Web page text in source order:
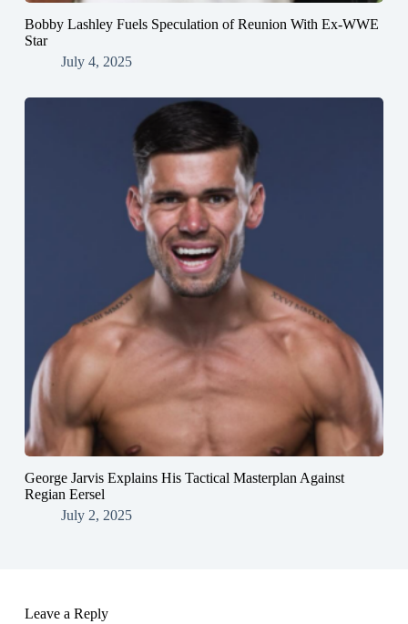
Bobby Lashley Fuels Speculation of Reunion With Ex-WWE
Star
July 4, 2025
George Jarvis Explains His Tactical Masterplan Against
Regian Eersel
July 2, 2025
Leave a Reply